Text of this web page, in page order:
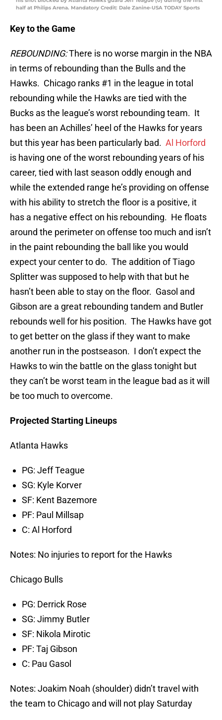
half at Philips Arena. Mandatory Credit: Dale Zanine-USA TODAY Sports
Key to the Game
REBOUNDING:There is no worse margin in the NBA
in terms of rebounding than the Bulls and the
Hawks. Chicago ranks #1 in the league in total
rebounding while the Hawks are tied with the
Bucks as the league’s worst rebounding team. It
has been an Achilles’ heel of the Hawks for years
but this year has been particularly bad. Al Horford
is having one of the worst rebounding years of his
career, tied with last season oddly enough and
while the extended range he’s providing on offense
with his ability to stretch the floor is a positive, it
has a negative effect on his rebounding. He floats
around the perimeter on offense too much and isn’t
in the paint rebounding the ball like you would
expect your center to do. The addition of Tiago
Splitter was supposed to help with that but he
hasn’t been able to stay on the floor. Gasol and
Gibson are a great rebounding tandem and Butler
rebounds well for his position. The Hawks have got
to get better on the glass if they want to make
another run in the postseason. I don’t expect the
Hawks to win the battle on the glass tonight but
they can’t be worst team in the league bad as it will
be too much to overcome.
Projected Starting Lineups
Atlanta Hawks
PG: Jeff Teague
SG: Kyle Korver
SF: Kent Bazemore
PF: Paul Millsap
C: Al Horford
Notes: No injuries to report for the Hawks
Chicago Bulls
PG: Derrick Rose
SG: Jimmy Butler
SF: Nikola Mirotic
PF: Taj Gibson
C: Pau Gasol
Notes: Joakim Noah (shoulder) didn’t travel with
the team to Chicago and will not play Saturday